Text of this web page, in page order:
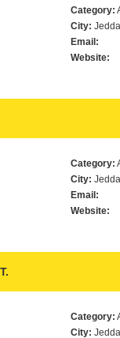
Category:
City:
Email:
Website:
Category:
City:
Email:
Website:
Category:
City: